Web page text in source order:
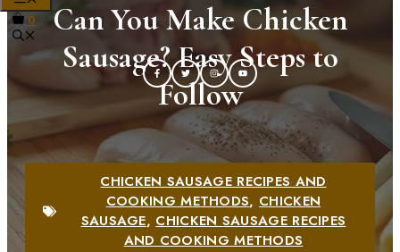
0
Can You Make Chicken
Sausage? Easy Steps to
Follow
CHICKEN SAUSAGE RECIPES AND
COOKING METHODS, CHICKEN
SAUSAGE,CHICKEN SAUSAGE RECIPES
AND COOKING METHODS